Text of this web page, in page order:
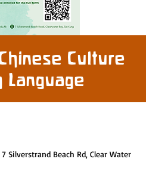
Culture
Language
Silverstrand Beach Rd, Clear Water